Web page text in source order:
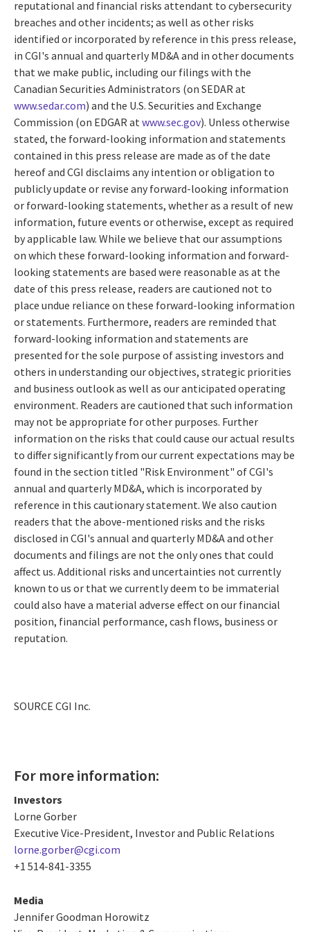
reputational and financial risks attendant to cybersecurity
breaches and other incidents; as well as other risks
identified or incorporated by reference in this press release,
in CGI's annual and quarterly MD&A and in other documents
that we make public, including our filings with the
Canadian Securities Administrators (on SEDAR at
www.sedar.com) and the U.S. Securities and Exchange
Commission (on EDGAR at www.sec.gov). Unless otherwise
stated, the forward-looking information and statements
contained in this press release are made as of the date
hereof and CGI disclaims any intention or obligation to
publicly update or revise any forward-looking information
or forward-looking statements, whether as a result of new
information, future events or otherwise, except as required
by applicable law. While we believe that our assumptions
on which these forward-looking information and forward-
looking statements are based were reasonable as at the
date of this press release, readers are cautioned not to
place undue reliance on these forward-looking information
or statements. Furthermore, readers are reminded that
forward-looking information and statements are
presented for the sole purpose of assisting investors and
others in understanding our objectives, strategic priorities
and business outlook as well as our anticipated operating
environment. Readers are cautioned that such information
may not be appropriate for other purposes. Further
information on the risks that could cause our actual results
to differ significantly from our current expectations may be
found in the section titled "Risk Environment" of CGI's
annual and quarterly MD&A, which is incorporated by
reference in this cautionary statement. We also caution
readers that the above-mentioned risks and the risks
disclosed in CGI's annual and quarterly MD&A and other
documents and filings are not the only ones that could
affect us. Additional risks and uncertainties not currently
known to us or that we currently deem to be immaterial
could also have a material adverse effect on our financial
position, financial performance, cash flows, business or
reputation.
SOURCE CGI Inc.
For more information:
Investors
Lorne Gorber
Executive Vice-President, Investor and Public Relations
lorne.gorber@cgi.com
+1 514-841-3355
Media
Jennifer Goodman Horowitz